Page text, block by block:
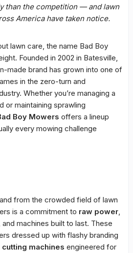
than the competition — and lawn
America have taken notice.
lawn care, the name Bad Boy
Founded in 2002 in Batesville,
made brand has grown into one of
in the zero-turn and
Whether you’re managing a
or maintaining sprawling
Boy Mowers offers a lineup
every mowing challenge
from the crowded field of lawn
is a commitment to raw power
machines built to last. These
dressed up with flashy branding
machines engineered for